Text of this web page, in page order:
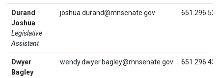
Durand
Joshua
Legislative
Assistant
joshua.durand@mnsenate.gov
Dwyer
Bagley
wendy.dwyer.bagley@mnsenate.gov